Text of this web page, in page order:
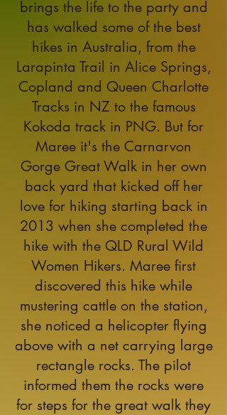
brings the life to the party and
has walked some of the best
hikes in Australia, from the
Larapinta Trail in Alice Springs,
Copland and Queen Charlotte
Tracks in NZ to the famous
Kokoda track in PNG. But for
Maree it's the Carnarvon
Gorge Great Walk in her own
back yard that kicked off her
love for hiking starting back in
2013 when she completed the
hike with the QLD Rural Wild
Women Hikers. Maree first
discovered this hike while
mustering cattle on the station,
she noticed a helicopter flying
above with a net carrying large
rectangle rocks. The pilot
informed them the rocks were
for steps for the great walk they